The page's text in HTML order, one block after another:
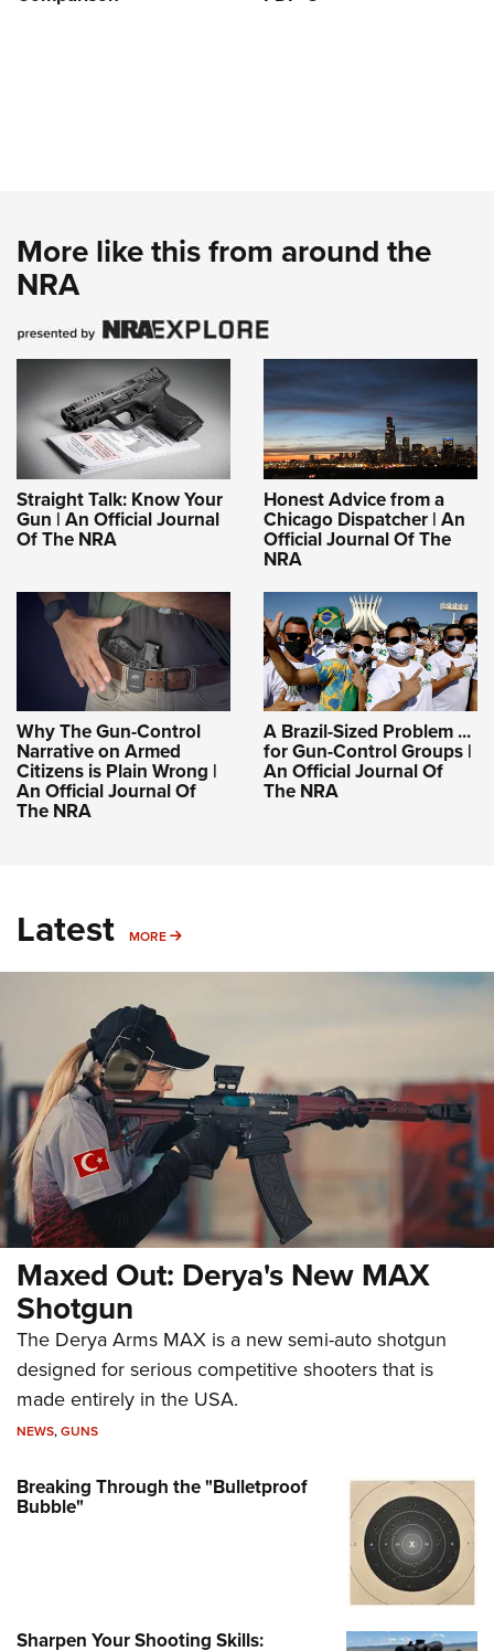
More like this from around the
NRA
Straight Talk: Know Your
Gun | An Official Journal
Of The NRA
Honest Advice from a
Chicago Dispatcher | An
Official Journal Of The
NRA
Why The Gun-Control
Narrative on Armed
Citizens is Plain Wrong |
An Official Journal Of
The NRA
A Brazil-Sized Problem ...
for Gun-Control Groups |
An Official Journal Of
The NRA
Latest MORE MORE
Maxed Out: Derya's New MAX
Shotgun
The Derya Arms MAX is a new semi-auto shotgun
designed for serious competitive shooters that is
made entirely in the USA.
NEWS,GUNS
Breaking Through the "Bulletproof
Bubble"
Sharpen Your Shooting Skills: